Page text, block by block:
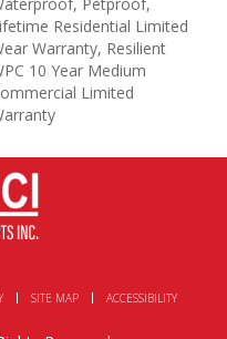
Residential Limited
Warranty, Resilient
10 Year Medium
Limited
SITE MAP ACCESSIBILITY